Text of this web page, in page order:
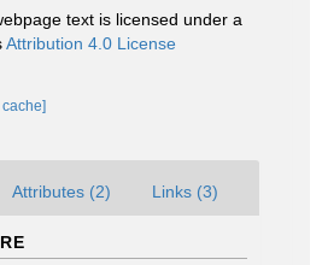
text is licensed under a
Attribution 4.0 License
cache]
Attributes (2) Links (3)